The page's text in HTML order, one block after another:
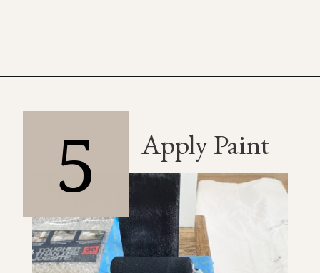
5 Apply Paint